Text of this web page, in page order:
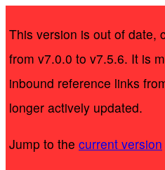
This version is out of date,
from v7.0.0 to v7.5.6. It is
inbound reference links
longer actively updated.
Jump to the current version